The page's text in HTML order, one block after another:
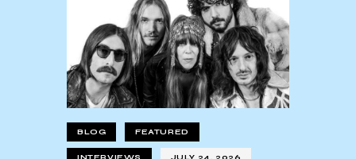
BLOG FEATURED